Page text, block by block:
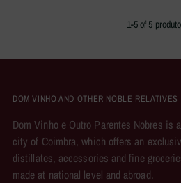
1-5 of 5
DOM VINHO AND OTHER NOBLE RELATIVES
Dom Vinho e Outro Parentes Nobres is
city of Coimbra, which offers an
distillates, accessories and fine
made at national level and abroad.